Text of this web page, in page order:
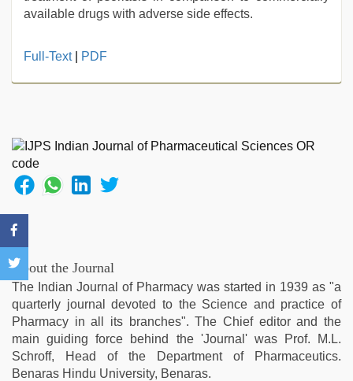
available drugs with adverse side effects.
new
xxx,
live
blue
film,
new
video
xxx
video
download,
xxx
sunny
leone
xxx
Full-Text| PDF
About the Journal
The Indian Journal of Pharmacy was started in 1939 as "a
quarterly journal devoted to the Science and practice of
Pharmacy in all its branches". The Chief editor and the
main guiding force behind the 'Journal' was Prof. M.L.
Schroff, Head of the Department of Pharmaceutics.
Benaras Hindu University, Benaras.